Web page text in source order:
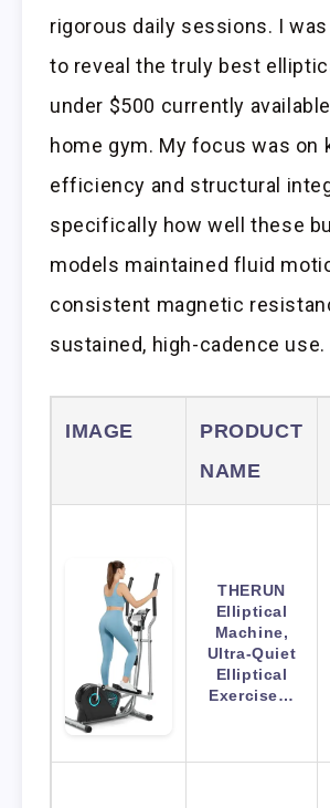
rigorous daily sessions. I
to reveal the truly best
under $500 currently
home gym. My focus was on
efficiency and structural
specifically how well these
models maintained fluid
consistent magnetic
sustained, high-cadence use.
IMAGE
PRODUCT
NAME
THERUN
Elliptical
Machine,
Ultra-Quiet
Elliptical
Exercise…